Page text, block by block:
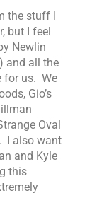
the stuff I
but I feel
Newlin
and all the
for us. We
Gio’s
Oval
I also want
and Kyle
this